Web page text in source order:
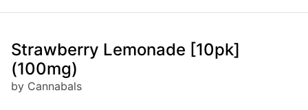
Strawberry Lemonade [10pk]
(100mg)
by Cannabals